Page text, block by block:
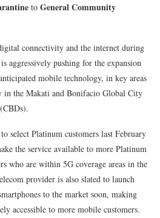
to General Community
connectivity and the internet during
aggressively pushing for the expansion
mobile technology, in key areas
in the Makati and Bonifacio Global City
select Platinum customers last February
the service available to more Platinum
who are within 5G coverage areas in the
provider is also slated to launch
to the market soon, making
accessible to more mobile customers.